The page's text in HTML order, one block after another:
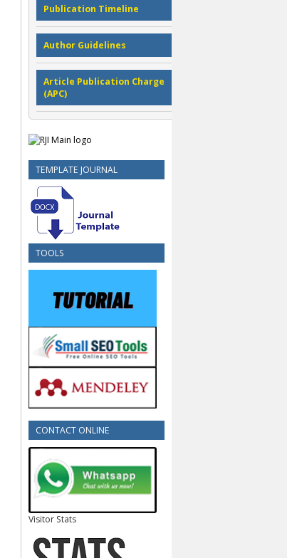
Publication Timeline
Author Guidelines
Article Publication Charge
(APC)
TEMPLATE JOURNAL
TOOLS
CONTACT ONLINE
Visitor Stats